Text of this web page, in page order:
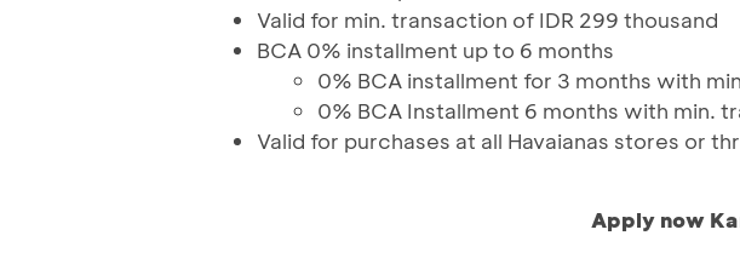
Valid for min. transaction of IDR 299 thousand
BCA 0% installment up to 6 months
0% BCA installment for 3 months with
0% BCA Installment 6 months with min.
Valid for purchases at all Havaianas stores or
Apply now